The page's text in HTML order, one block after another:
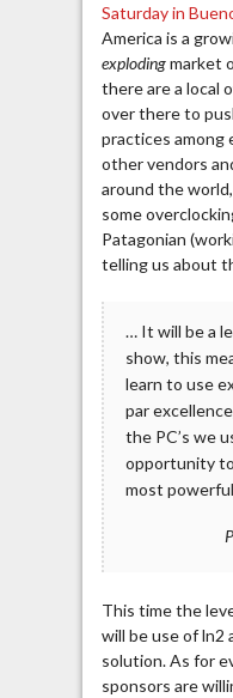
Saturday in
America is a
explodingmarket
there are a local
over there to
practices among
other vendors
around the
some
Patagonian
telling us about
… It will be a
show, this
learn to use
par
the PC’s we
opportunity
most
This time the
will be use of ln2
solution. As for
sponsors are